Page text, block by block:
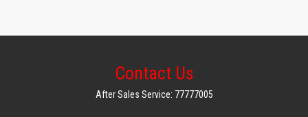
Contact Us
After Sales Service: 77777005